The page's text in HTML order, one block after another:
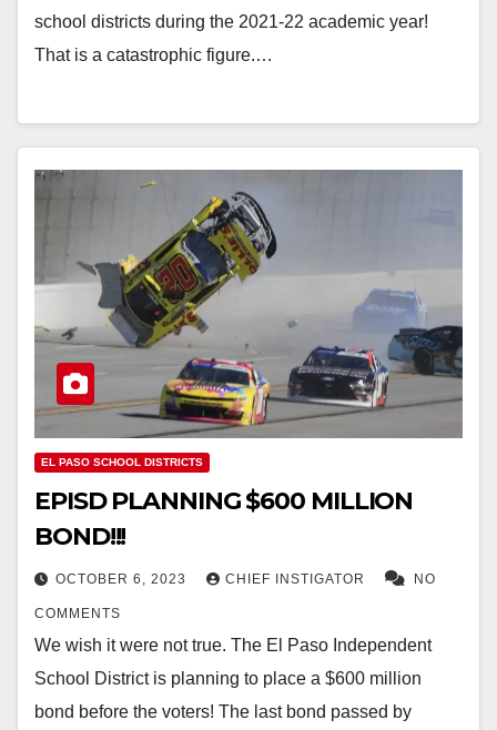
school districts during the 2021-22 academic year!
That is a catastrophic figure.…
EL PASO SCHOOL DISTRICTS
EPISD PLANNING $600 MILLION
BOND!!!
OCTOBER 6, 2023 CHIEF INSTIGATOR NO
COMMENTS
We wish it were not true. The El Paso Independent
School District is planning to place a $600 million
bond before the voters! The last bond passed by